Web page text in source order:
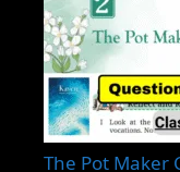
The Pot Maker